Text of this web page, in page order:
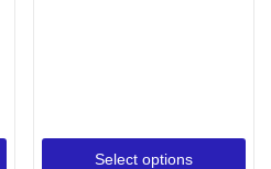
Select options